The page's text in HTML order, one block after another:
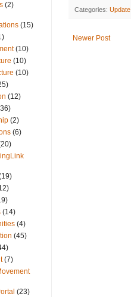
Categories: Update
Newer Post
(2)
(15)
(10)
(10)
(10)
(12)
(2)
(6)
(14)
(4)
(45)
(7)
(23)